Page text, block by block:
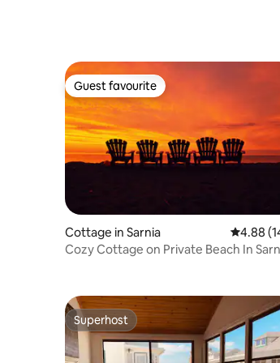
Guest favourite
Guest favourite
Cottage in Sarnia 4.88 out
4.88
Cozy Cottage on Private Beach In
Superhost
Superhost